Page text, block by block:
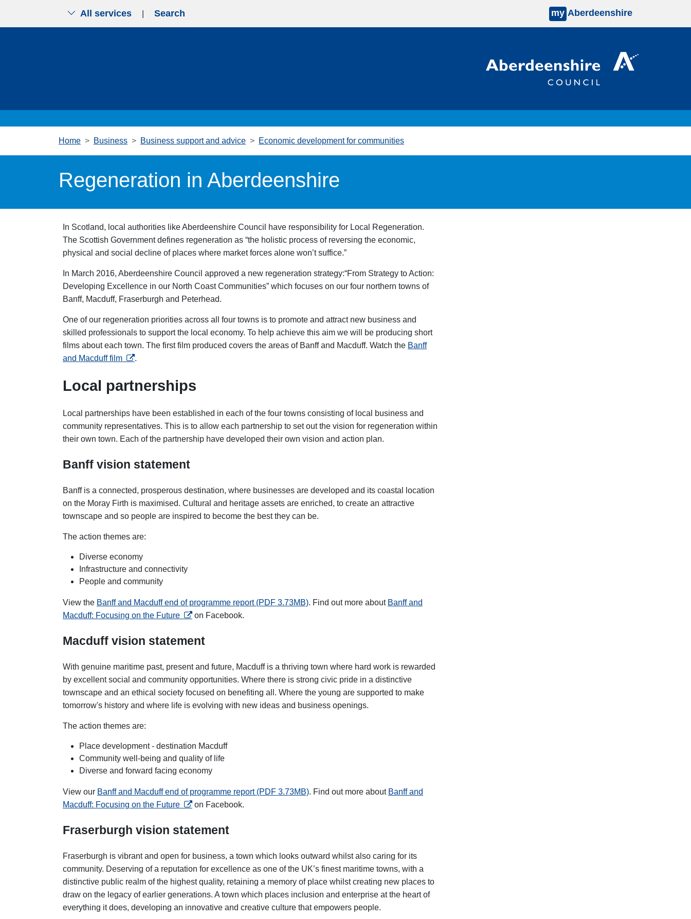
All services Search my Aberdeenshire
Home Business Business support and advice Economic development for communities
Regeneration in Aberdeenshire
In Scotland, local authorities like Aberdeenshire Council have responsibility for Local Regeneration.
The Scottish Government defines regeneration as “the holistic process of reversing the economic,
physical and social decline of places where market forces alone won’t suffice.”
In March 2016, Aberdeenshire Council approved a new regeneration strategy:“From Strategy to Action:
Developing Excellence in our North Coast Communities” which focuses on our four northern towns of
Banff, Macduff, Fraserburgh and Peterhead.
One of our regeneration priorities across all four towns is to promote and attract new business and
skilled professionals to support the local economy. To help achieve this aim we will be producing short
films about each town. The first film produced covers the areas of Banff and Macduff. Watch the Banff
and Macduff film opens in a new tab
.
Local partnerships
Local partnerships have been established in each of the four towns consisting of local business and
community representatives. This is to allow each partnership to set out the vision for regeneration within
their own town. Each of the partnership have developed their own vision and action plan.
Banff vision statement
Banff is a connected, prosperous destination, where businesses are developed and its coastal location
on the Moray Firth is maximised. Cultural and heritage assets are enriched, to create an attractive
townscape and so people are inspired to become the best they can be.
The action themes are:
Diverse economy
Infrastructure and connectivity
People and community
View the Banff and Macduff end of programme report (PDF 3.73MB). Find out more about Banff and
Macduff: Focusing on the Future opens in a new tab
on Facebook.
Macduff vision statement
With genuine maritime past, present and future, Macduff is a thriving town where hard work is rewarded
by excellent social and community opportunities. Where there is strong civic pride in a distinctive
townscape and an ethical society focused on benefiting all. Where the young are supported to make
tomorrow's history and where life is evolving with new ideas and business openings.
The action themes are:
Place development - destination Macduff
Community well-being and quality of life
Diverse and forward facing economy
View our Banff and Macduff end of programme report (PDF 3.73MB). Find out more about Banff and
Macduff: Focusing on the Future opens in a new tab
on Facebook.
Fraserburgh vision statement
Fraserburgh is vibrant and open for business, a town which looks outward whilst also caring for its
community. Deserving of a reputation for excellence as one of the UK’s finest maritime towns, with a
distinctive public realm of the highest quality, retaining a memory of place whilst creating new places to
draw on the legacy of earlier generations. A town which places inclusion and enterprise at the heart of
everything it does, developing an innovative and creative culture that empowers people.